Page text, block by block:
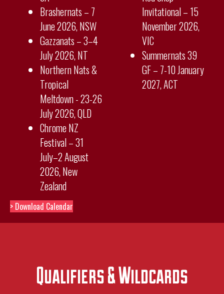
Brashernats – 7
June 2026, NSW
Gazzanats – 3–4
July 2026, NT
Northern Nats &
Tropical
Meltdown - 23-26
July 2026, QLD
Chrome NZ
Festival – 31
July–2 August
2026, New
Zealand
Invitational – 15
November 2026,
VIC
Summernats 39
GF – 7-10 January
2027, ACT
> Download Calendar
Qualifiers & Wildcards